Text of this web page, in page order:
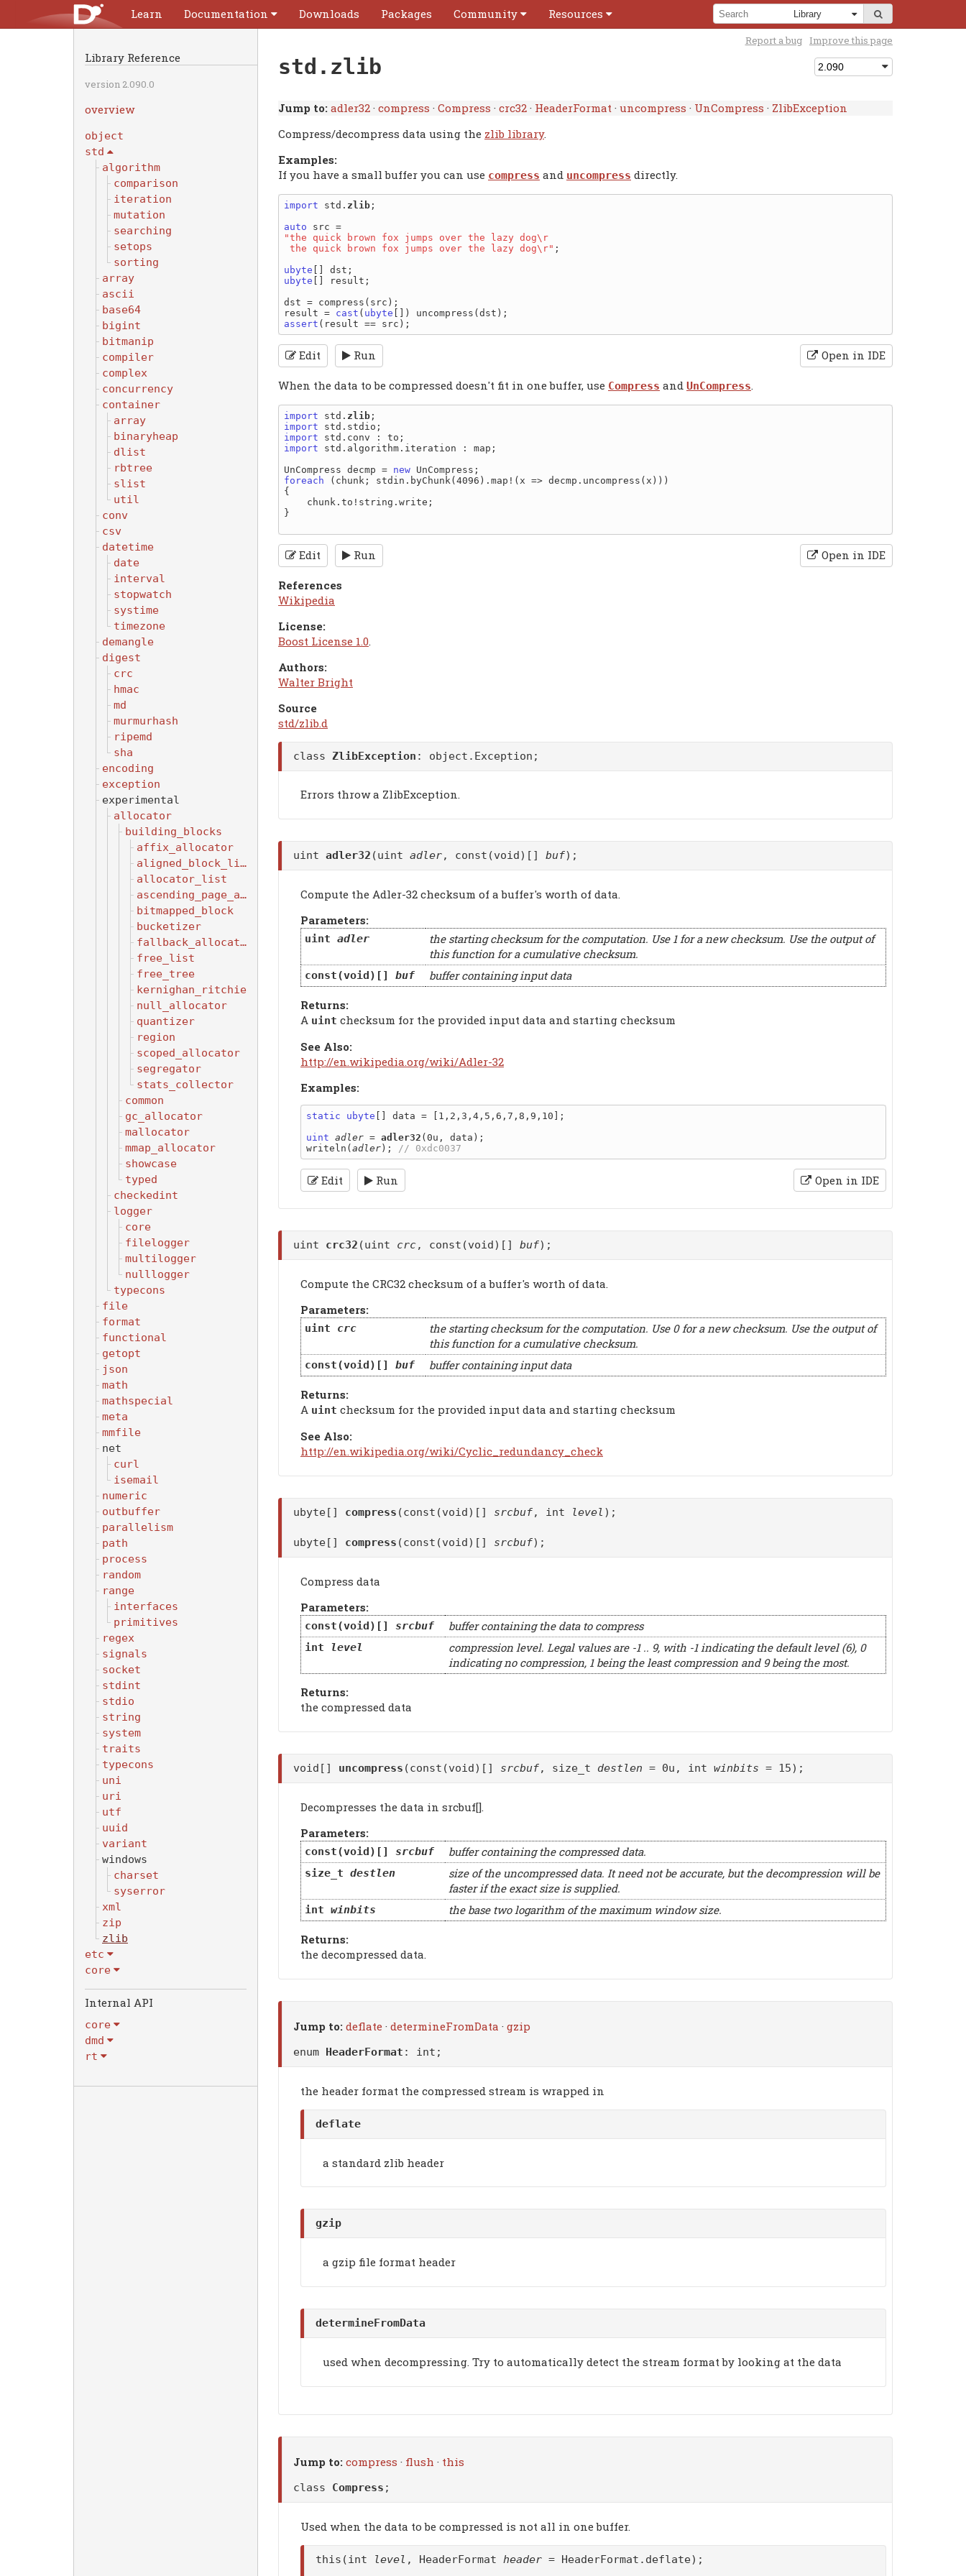
Learn Documentation Downloads Packages Community Resources
Library Reference
version 2.090.0
overview
object
std
algorithm
comparison
iteration
mutation
searching
setops
sorting
array
ascii
base64
bigint
bitmanip
compiler
complex
concurrency
container
array
binaryheap
dlist
rbtree
slist
util
conv
csv
datetime
date
interval
stopwatch
systime
timezone
demangle
digest
crc
hmac
md
murmurhash
ripemd
sha
encoding
exception
experimental
allocator
building_blocks
affix_allocator
aligned_block_list
allocator_list
ascending_page_allocator
bitmapped_block
bucketizer
fallback_allocator
free_list
free_tree
kernighan_ritchie
null_allocator
quantizer
region
scoped_allocator
segregator
stats_collector
common
gc_allocator
mallocator
mmap_allocator
showcase
typed
checkedint
logger
core
filelogger
multilogger
nulllogger
typecons
file
format
functional
getopt
json
math
mathspecial
meta
mmfile
net
curl
isemail
numeric
outbuffer
parallelism
path
process
random
range
interfaces
primitives
regex
signals
socket
stdint
stdio
string
system
traits
typecons
uni
uri
utf
uuid
variant
windows
charset
syserror
xml
zip
zlib
etc
core
Internal API
core
dmd
rt
Report a bug Improve this page
std.zlib
Jump to: adler32 · compress · Compress · crc32 · HeaderFormat · uncompress · UnCompress · ZlibException
Compress/decompress data using the zlib library.
Examples:
If you have a small buffer you can use compress and uncompress directly.
import std. zlib ;
auto
"the quick brown fox jumps over the lazy dog\r
the quick brown fox jumps over the lazy dog\r" ;
ubyte
ubyte [] result;
dst = compress(src);
result = cast ( ubyte
assert
Edit Run Open in IDE
When the data to be compressed doesn't fit in one buffer, use Compress and UnCompress
import std. zlib
import
import
import std.algorithm.iteration : map;
UnCompress decmp = new
foreach (chunk; stdin.byChunk(4096).map!(x => decmp.uncompress(x)))
{
}
Edit Run Open in IDE
References
Wikipedia
License:
Boost License 1.0
Authors:
Walter Bright
Source
std/zlib.d
class ZlibException : object.Exception ;
Errors throw a ZlibException.
uint adler32 (uint adler, const(void)[] buf);
Compute the Adler-32 checksum of a buffer's worth of data.
Parameters:
uint adler
the starting checksum for the computation. Use 1 for a new checksum. Use the output of
this function for a cumulative checksum.
const(void)[] buf buffer containing input data
Returns:
A uint checksum for the provided input data and starting checksum
See Also:
http://en.wikipedia.org/wiki/Adler-32
Examples:
static ubyte [] data = [1,2,3,4,5,6,7,8,9,10];
uint adler = adler32 (0u, data);
writeln( adler );
Edit Run Open in IDE
uint crc32 (uint crc, const(void)[] buf);
Compute the CRC32 checksum of a buffer's worth of data.
Parameters:
uint crc
the starting checksum for the computation. Use 0 for a new checksum. Use the output of
this function for a cumulative checksum.
const(void)[] buf buffer containing input data
Returns:
A uint checksum for the provided input data and starting checksum
See Also:
http://en.wikipedia.org/wiki/Cyclic_redundancy_check
ubyte[] compress (const(void)[] srcbuf, int level );
ubyte[] compress (const(void)[] srcbuf);
Compress data
Parameters:
const(void)[] srcbuf buffer containing the data to compress
int level
compression level. Legal values are -1 .. 9, with -1 indicating the default level (6), 0
indicating no compression, 1 being the least compression and 9 being the most.
Returns:
the compressed data
void[] uncompress (const(void)[] srcbuf, size_t destlen = 0u, int winbits = 15);
Decompresses the data in srcbuf[].
Parameters:
const(void)[] srcbuf buffer containing the compressed data.
size_t destlen
size of the uncompressed data. It need not be accurate, but the decompression will be
faster if the exact size is supplied.
int winbits the base two logarithm of the maximum window size.
Returns:
the decompressed data.
Jump to: deflate · determineFromData · gzip
enum HeaderFormat : int;
the header format the compressed stream is wrapped in
deflate
a standard zlib header
gzip
a gzip file format header
determineFromData
used when decompressing. Try to automatically detect the stream format by looking at the data
Jump to: compress · flush · this
class Compress ;
Used when the data to be compressed is not all in one buffer.
this(int level , HeaderFormat header = HeaderFormat.deflate);